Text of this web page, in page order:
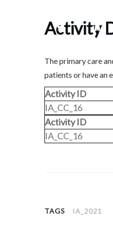
Tweet0 Share 0
Activity
The primary care
patients or have an
Activity ID
IA_CC_16
Activity ID
IA_CC_16
TAGS IA_2021